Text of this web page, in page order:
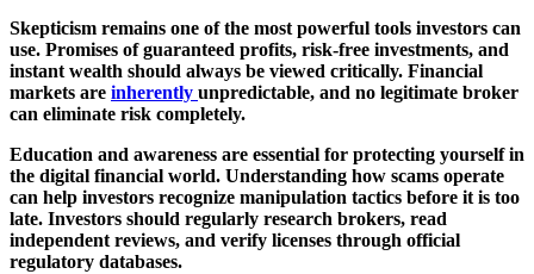
Skepticism remains one of the most powerful tools investors can
use. Promises of guaranteed profits, risk-free investments, and
instant wealth should always be viewed critically. Financial
markets are inherently unpredictable, and no legitimate broker
can eliminate risk completely.
Education and awareness are essential for protecting yourself in
the digital financial world. Understanding how scams operate
can help investors recognize manipulation tactics before it is too
late. Investors should regularly research brokers, read
independent reviews, and verify licenses through official
regulatory databases.